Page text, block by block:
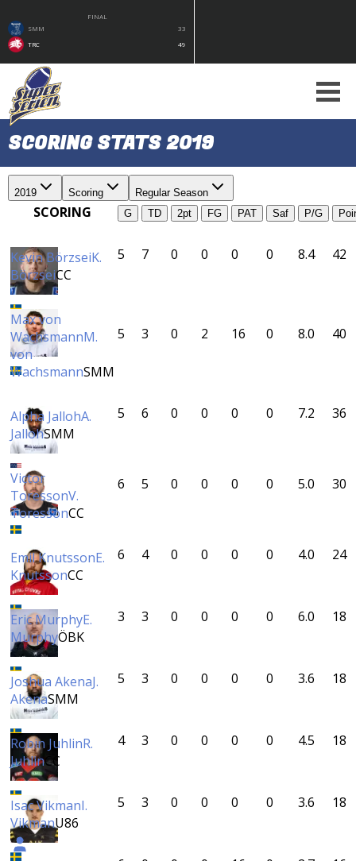
FINAL
SMM
33
TRC
49
SCORING STATS 2019
2019 Scoring Regular Season
SCORING G TD 2pt FG PAT Saf P/G
Kevin BörzseiK.
BörzseiCC
5 7 0 0 0 0 8.4 42
Max von
WachsmannM.
von
WachsmannSMM
5 3 0 2 16 0 8.0 40
Alpha JallohA.
JallohSMM
5 6 0 0 0 0 7.2 36
Victor
ToressonV.
ToressonCC
6 5 0 0 0 0 5.0 30
Emil KnutssonE.
KnutssonCC
6 4 0 0 0 0 4.0 24
Eric MurphyE.
MurphyÖBK
3 3 0 0 0 0 6.0 18
Joshua AkenaJ.
AkenaSMM
5 3 0 0 0 0 3.6 18
Robin JuhlinR.
JuhlinCC
4 3 0 0 0 0 4.5 18
Isac VikmanI.
VikmanU86
5 3 0 0 0 0 3.6 18